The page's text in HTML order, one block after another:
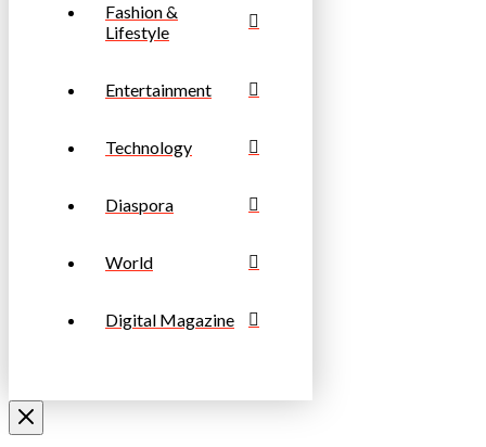
Fashion &
Lifestyle
Entertainment
Technology
Diaspora
World
Digital Magazine